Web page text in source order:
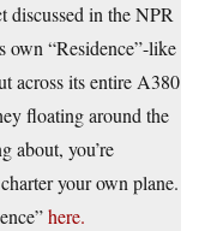
discussed in the NPR
own “Residence”-like
across its entire A380
floating around the
about, you’re
your own plane.
here.